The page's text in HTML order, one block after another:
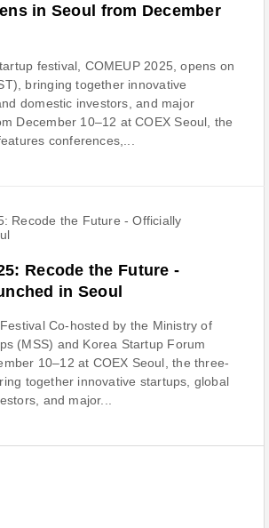
in Seoul from December
festival, COMEUP 2025, opens on
bringing together innovative
domestic investors, and major
December 10–12 at COEX Seoul, the
conferences,...
Recode the Future -
in Seoul
Co-hosted by the Ministry of
(MSS) and Korea Startup Forum
10–12 at COEX Seoul, the three-
together innovative startups, global
and major...